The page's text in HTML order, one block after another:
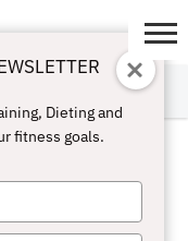
Dieting and
fitness goals.